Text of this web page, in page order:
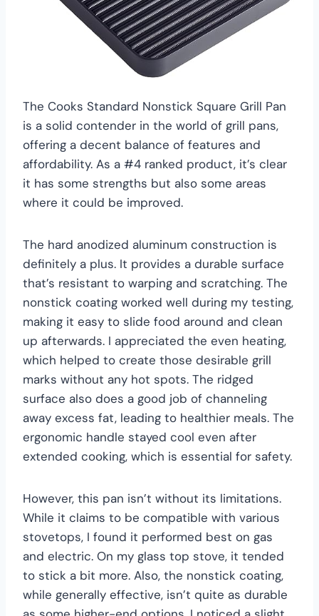
The Cooks Standard Nonstick Square Grill Pan
is a solid contender in the world of grill pans,
offering a decent balance of features and
affordability. As a #4 ranked product, it’s clear
it has some strengths but also some areas
where it could be improved.
The hard anodized aluminum construction is
definitely a plus. It provides a durable surface
that’s resistant to warping and scratching. The
nonstick coating worked well during my testing,
making it easy to slide food around and clean
up afterwards. I appreciated the even heating,
which helped to create those desirable grill
marks without any hot spots. The ridged
surface also does a good job of channeling
away excess fat, leading to healthier meals. The
ergonomic handle stayed cool even after
extended cooking, which is essential for safety.
However, this pan isn’t without its limitations.
While it claims to be compatible with various
stovetops, I found it performed best on gas
and electric. On my glass top stove, it tended
to stick a bit more. Also, the nonstick coating,
while generally effective, isn’t quite as durable